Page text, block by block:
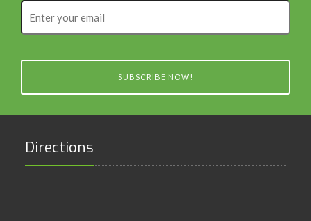
your
email
SUBSCRIBE NOW!
Directions